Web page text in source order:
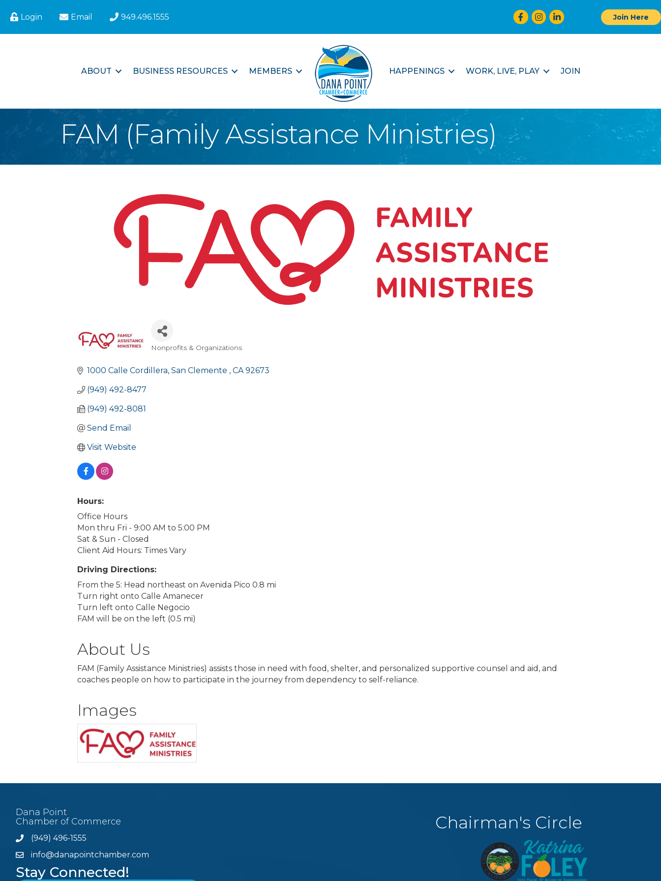
Login Email 949.496.1555 Facebook
Instagram
LinkedIn Join Here
ABOUT BUSINESS RESOURCES MEMBERS HAPPENINGS WORK, LIVE, PLAY JOIN
FAM (Family Assistance Ministries)
Categories
Nonprofits & Organizations
1000 Calle Cordillera San Clemente CA 92673
(949) 492-8477
(949) 492-8081
Send Email
Visit Website
Hours:
Office Hours
Mon thru Fri - 9:00 AM to 5:00 PM
Sat & Sun - Closed
Client Aid Hours: Times Vary
Driving Directions:
From the 5: Head northeast on Avenida Pico 0.8 mi
Turn right onto Calle Amanecer
Turn left onto Calle Negocio
FAM will be on the left (0.5 mi)
About Us
FAM (Family Assistance Ministries) assists those in need with food, shelter, and personalized supportive counsel and aid, and
coaches people on how to participate in the journey from dependency to self-reliance.
Images
Dana Point
Chamber of Commerce
Phone(949) 496-1555
emailinfo@danapointchamber.com
Stay Connected!
Chairman's Circle